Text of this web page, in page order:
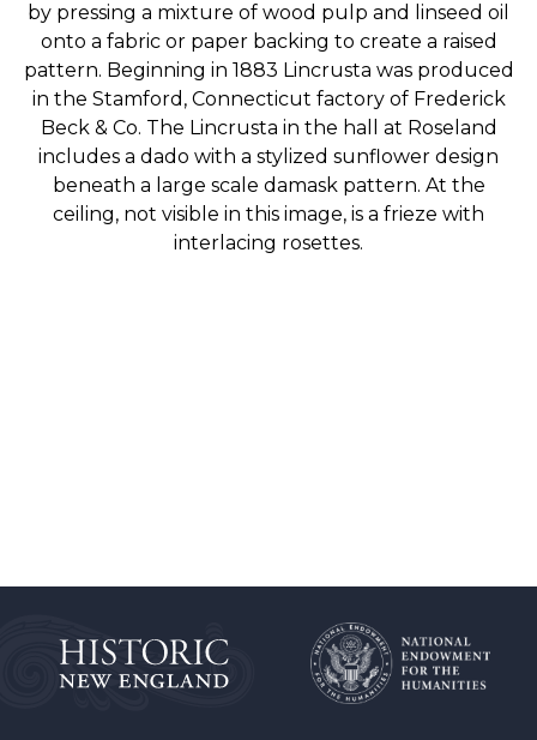
by pressing a mixture of wood pulp and linseed oil
onto a fabric or paper backing to create a raised
pattern. Beginning in 1883 Lincrusta was produced
in the Stamford, Connecticut factory of Frederick
Beck & Co. The Lincrusta in the hall at Roseland
includes a dado with a stylized sunflower design
beneath a large scale damask pattern. At the
ceiling, not visible in this image, is a frieze with
interlacing rosettes.